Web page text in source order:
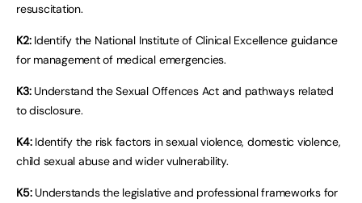
resuscitation.
K2:Identify the National Institute of Clinical Excellence guidance
for management of medical emergencies.
K3:Understand the Sexual Offences Act and pathways related
to disclosure.
K4:Identify the risk factors in sexual violence, domestic violence,
child sexual abuse and wider vulnerability.
K5:Understands the legislative and professional frameworks for